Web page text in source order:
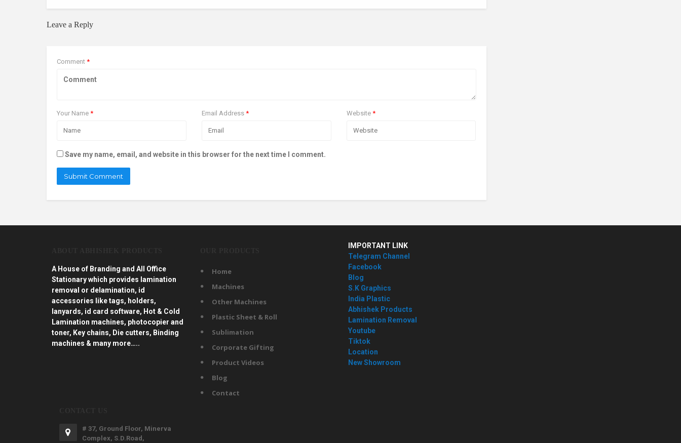
Leave a Reply
Comment *
Your Name * Email Address * Website *
Save my name, email, and website in this browser for the next time I comment.
A House of Branding and All Office
Stationary which provides lamination
removal or delamination, id
accessories like tags, holders,
lanyards, id card software, Hot & Cold
Lamination machines, photocopier and
toner, Key chains, Die cutters, Binding
machines & many more…..
Home
Machines
Other Machines
Plastic Sheet & Roll
Sublimation
Corporate Gifting
Product Videos
Blog
Contact
IMPORTANT LINK
Telegram Channel
Facebook
Blog
S.K Graphics
India Plastic
Abhishek Products
Lamination Removal
Youtube
Tiktok
Location
New Showroom
# 37, Ground Floor, Minerva
Complex, S.D.Road,